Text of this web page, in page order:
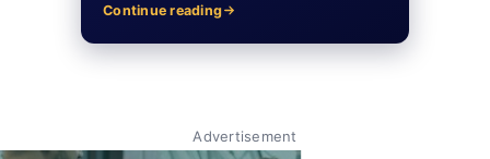
Continue reading
Advertisement